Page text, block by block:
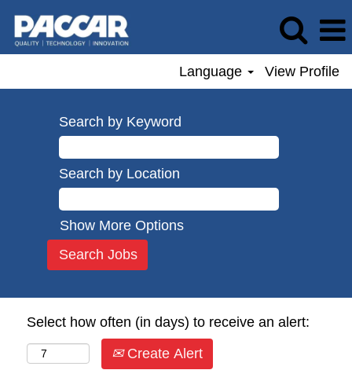
Language View Profile
Search by Keyword
Search by Location
Show More Options
Select how often (in days) to receive an alert:
Create Alert